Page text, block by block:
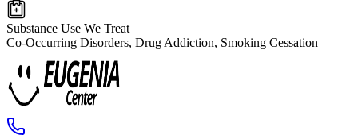
Substance Use We Treat
Co-Occurring Disorders, Drug Addiction, Smoking Cessation